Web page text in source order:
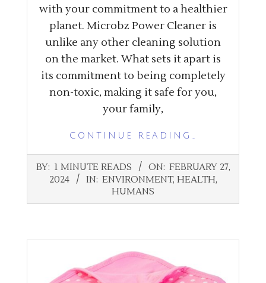
with your commitment to a healthier
planet. Microbz Power Cleaner is
unlike any other cleaning solution
on the market. What sets it apart is
its commitment to being completely
non-toxic, making it safe for you,
your family,
CONTINUE READING…
2024-
BY: 1 MINUTE READS ON: FEBRUARY 27,
2024
IN: ENVIRONMENT, HEALTH,
HUMANS